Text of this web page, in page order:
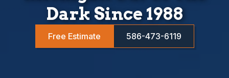
Dark Since 1988
Free Estimate 586-473-6119